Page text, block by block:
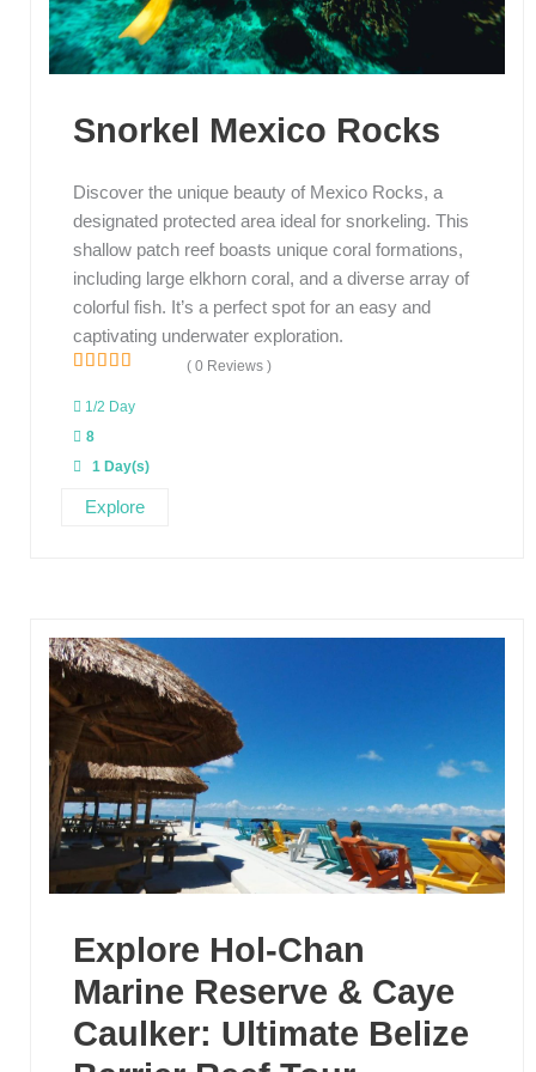
Snorkel Mexico Rocks
Discover the unique beauty of Mexico Rocks, a
designated protected area ideal for snorkeling. This
shallow patch reef boasts unique coral formations,
including large elkhorn coral, and a diverse array of
colorful fish. It’s a perfect spot for an easy and
captivating underwater exploration.
o
u
t
o
( 0 Reviews )
1/2 Day
8
1 Day(s)
Explore
Explore Hol-Chan
Marine Reserve & Caye
Caulker: Ultimate Belize